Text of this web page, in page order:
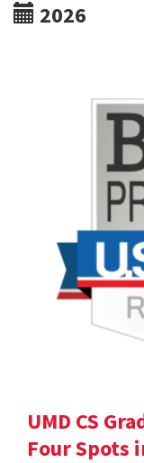
2026
UMD CS
Four Spots